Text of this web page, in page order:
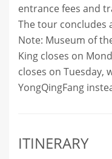
entrance fees and
The tour concludes
Note: Museum of
King closes on
closes on Tuesday,
YongQingFang
ITINERARY